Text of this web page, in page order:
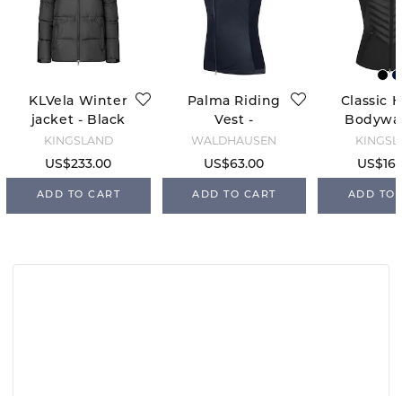
KLVela Winter
jacket - Black
KINGSLAND
US$233.00
ADD TO CART
Palma Riding
Vest -
Deepblue
WALDHAUSEN
US$63.00
ADD TO CART
Classic
-
ADD TO